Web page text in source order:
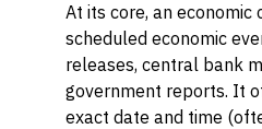
At its core, an economic
scheduled economic
releases, central bank
government reports. It
exact date and time